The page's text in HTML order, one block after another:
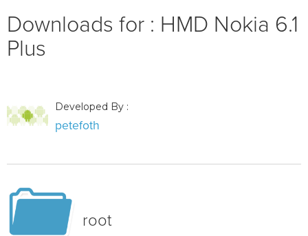
Downloads for : HMD Nokia 6.1
Plus
Developed By :
petefoth
root